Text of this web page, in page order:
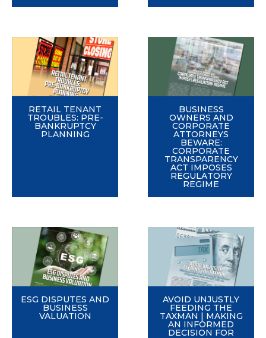
RETAIL TENANT
TROUBLES: PRE-
BANKRUPTCY
PLANNING
BUSINESS
OWNERS AND
CORPORATE
ATTORNEYS
BEWARE:
CORPORATE
TRANSPARENCY
ACT IMPOSES
REGULATORY
REGIME
ESG DISPUTES AND
BUSINESS
VALUATION
AVOID UNJUSTLY
FEEDING THE
TAXMAN | MAKING
AN INFORMED
DECISION FOR